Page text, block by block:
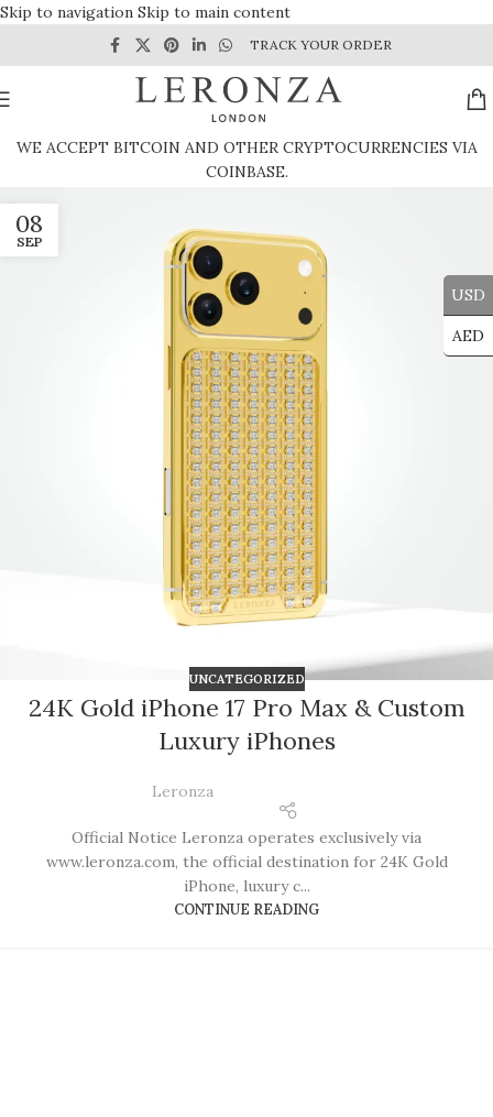
Skip to navigation Skip to main content
TRACK YOUR ORDER
WE ACCEPT BITCOIN AND OTHER CRYPTOCURRENCIES VIA
COINBASE.
08
SEP
UNCATEGORIZED
24K Gold iPhone 17 Pro Max & Custom
Luxury iPhones
Leronza
Official Notice Leronza operates exclusively via
www.leronza.com, the official destination for 24K Gold
iPhone, luxury c...
CONTINUE READING
USD
AED